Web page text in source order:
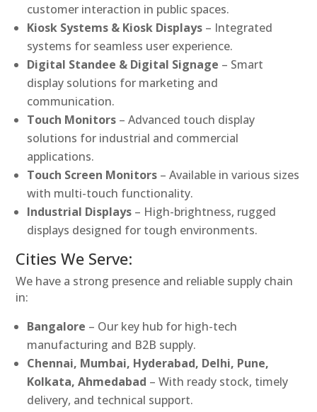
customer interaction in public spaces.
Kiosk Systems & Kiosk Displays – Integrated
systems for seamless user experience.
Digital Standee & Digital Signage – Smart
display solutions for marketing and
communication.
Touch Monitors – Advanced touch display
solutions for industrial and commercial
applications.
Touch Screen Monitors – Available in various sizes
with multi-touch functionality.
Industrial Displays – High-brightness, rugged
displays designed for tough environments.
Cities We Serve:
We have a strong presence and reliable supply chain
in:
Bangalore – Our key hub for high-tech
manufacturing and B2B supply.
Chennai, Mumbai, Hyderabad, Delhi, Pune,
Kolkata, Ahmedabad – With ready stock, timely
delivery, and technical support.